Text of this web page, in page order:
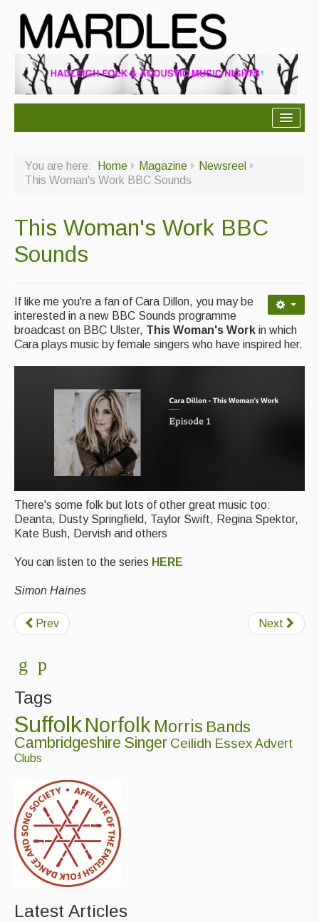
About Us
Ceilidh dance moves
Contact Us
Back Issues
Magazine
Features
Opinion
Morris On!
Reviews
Featured events
Music and Song Clubs
Music and Song Sessions
Information
Callers
Concert Bands
Dance Bands
Events & Venue contacts
You are here: Home Magazine
Newsreel
This Woman's Work BBC Sounds
This Woman's Work BBC
Sounds
If like me you're a fan of Cara Dillon, you may be
interested in a new BBC Sounds programme
broadcast on BBC Ulster, This Woman's Work in which
Cara plays music by female singers who have inspired her.
There's some folk but lots of other great music too:
Deanta, Dusty Springfield, Taylor Swift, Regina Spektor,
Kate Bush, Dervish and others
You can listen to the series HERE
Simon Haines
Prev Next
Tags
SuffolkNorfolk Morris Bands
Cambridgeshire Singer Ceilidh Essex Advert
Clubs
Latest Articles